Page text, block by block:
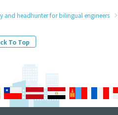
and headhunter for bilingual engineers
To Top